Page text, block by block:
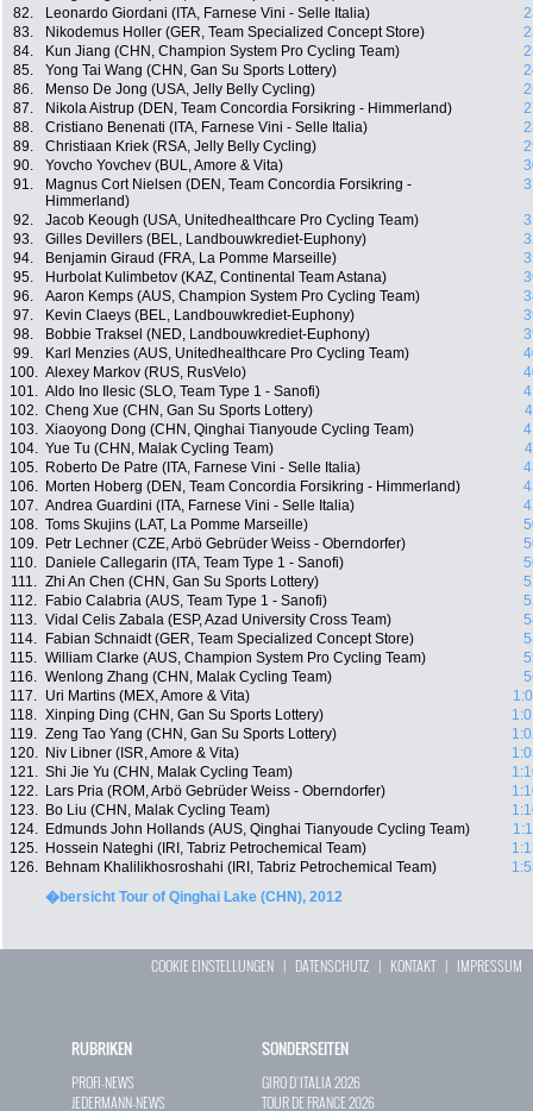
82.
Leonardo Giordani (ITA, Farnese Vini - Selle Italia)
83.
Nikodemus Holler (GER, Team Specialized Concept Store)
84.
Kun Jiang (CHN, Champion System Pro Cycling Team)
85.
Yong Tai Wang (CHN, Gan Su Sports Lottery)
86.
Menso De Jong (USA, Jelly Belly Cycling)
87.
Nikola Aistrup (DEN, Team Concordia Forsikring - Himmerland)
88.
Cristiano Benenati (ITA, Farnese Vini - Selle Italia)
89.
Christiaan Kriek (RSA, Jelly Belly Cycling)
90.
Yovcho Yovchev (BUL, Amore & Vita)
91.
Magnus Cort Nielsen (DEN, Team Concordia Forsikring -
Himmerland)
92. Jacob Keough (USA, Unitedhealthcare Pro Cycling Team)
93.
Gilles Devillers (BEL, Landbouwkrediet-Euphony)
94.
Benjamin Giraud (FRA, La Pomme Marseille)
95.
Hurbolat Kulimbetov (KAZ, Continental Team Astana)
96.
Aaron Kemps (AUS, Champion System Pro Cycling Team)
97.
Kevin Claeys (BEL, Landbouwkrediet-Euphony)
98.
Bobbie Traksel (NED, Landbouwkrediet-Euphony)
99.
Karl Menzies (AUS, Unitedhealthcare Pro Cycling Team)
100. Alexey Markov (RUS, RusVelo)
101. Aldo Ino Ilesic (SLO, Team Type 1 - Sanofi)
102. Cheng Xue (CHN, Gan Su Sports Lottery)
103. Xiaoyong Dong (CHN, Qinghai Tianyoude Cycling Team)
104. Yue Tu (CHN, Malak Cycling Team)
105.
Roberto De Patre (ITA, Farnese Vini - Selle Italia)
106.
Morten Hoberg (DEN, Team Concordia Forsikring - Himmerland)
107. Andrea Guardini (ITA, Farnese Vini - Selle Italia)
108. Toms Skujins (LAT, La Pomme Marseille)
109.
Petr Lechner (CZE, Arbö Gebrüder Weiss - Oberndorfer)
110.
Daniele Callegarin (ITA, Team Type 1 - Sanofi)
111. Zhi An Chen (CHN, Gan Su Sports Lottery)
112.
Fabio Calabria (AUS, Team Type 1 - Sanofi)
113. Vidal Celis Zabala (ESP, Azad University Cross Team)
114.
Fabian Schnaidt (GER, Team Specialized Concept Store)
115. William Clarke (AUS, Champion System Pro Cycling Team)
116. Wenlong Zhang (CHN, Malak Cycling Team)
117. Uri Martins (MEX, Amore & Vita)
118. Xinping Ding (CHN, Gan Su Sports Lottery)
119. Zeng Tao Yang (CHN, Gan Su Sports Lottery)
120.
Niv Libner (ISR, Amore & Vita)
121. Shi Jie Yu (CHN, Malak Cycling Team)
122.
Lars Pria (ROM, Arbö Gebrüder Weiss - Oberndorfer)
123.
Bo Liu (CHN, Malak Cycling Team)
124.
Edmunds John Hollands (AUS, Qinghai Tianyoude Cycling Team)
125.
Hossein Nateghi (IRI, Tabriz Petrochemical Team)
126.
Behnam Khalilikhosroshahi (IRI, Tabriz Petrochemical Team)
�bersicht Tour of Qinghai Lake (CHN), 2012
COOKIE EINSTELLUNGEN | DATENSCHUTZ | KONTAKT| IMPRESSUM
RUBRIKEN
PROFI-NEWS
JEDERMANN-NEWS
SONDERSEITEN
GIRO D`ITALIA 2026
TOUR DE FRANCE 2026